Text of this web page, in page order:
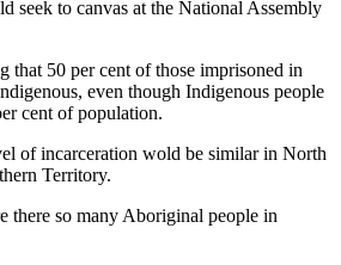
seek to canvas at the National Assembly
that 50 per cent of those imprisoned in
even though Indigenous people
cent of population.
of incarceration wold be similar in North
Territory.
there so many Aboriginal people in